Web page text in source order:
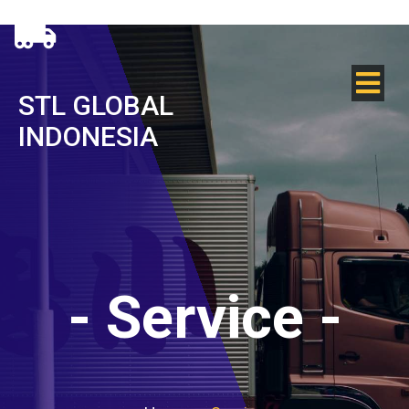
STL GLOBAL
INDONESIA
- Service-